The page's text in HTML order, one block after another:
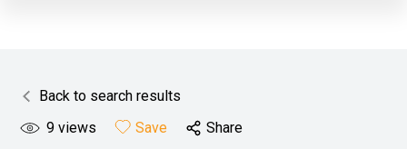
Back to search results
9 views Save Share